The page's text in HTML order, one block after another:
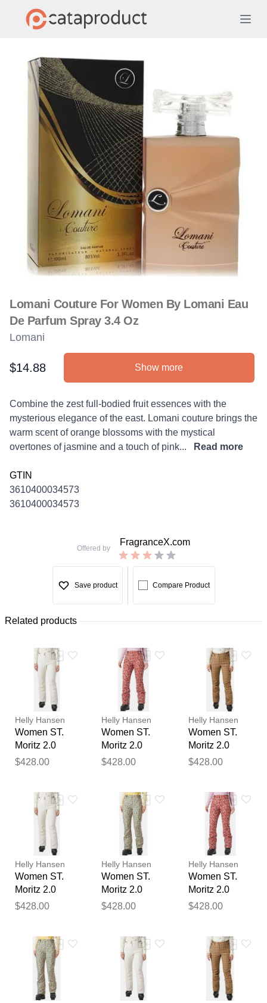
Lomani Couture For Women By Lomani Eau
De Parfum Spray 3.4 Oz
Lomani
Product information
$14.88 Show more
Description
Combine the zest full-bodied fruit essences with the
mysterious elegance of the east. Lomani couture brings the
warm scent of orange blossoms with the mystical
overtones of jasmine and a touch of pink...
Read more
GTIN
3610400034573
3610400034573
Offered by
FragranceX.com
Save product Compare Product
Related products
Helly Hansen
Women ST.
Moritz 2.0
Insulated
$428.00
Helly Hansen
Women ST.
Moritz 2.0
Insulated
$428.00
Helly Hansen
Women ST.
Moritz 2.0
Insulated
$428.00
Helly Hansen
Women ST.
Moritz 2.0
Insulated
$428.00
Helly Hansen
Women ST.
Moritz 2.0
Insulated
$428.00
Helly Hansen
Women ST.
Moritz 2.0
Insulated
$428.00
feedback
Your feedback will now be
reviewed by our team before
publication.